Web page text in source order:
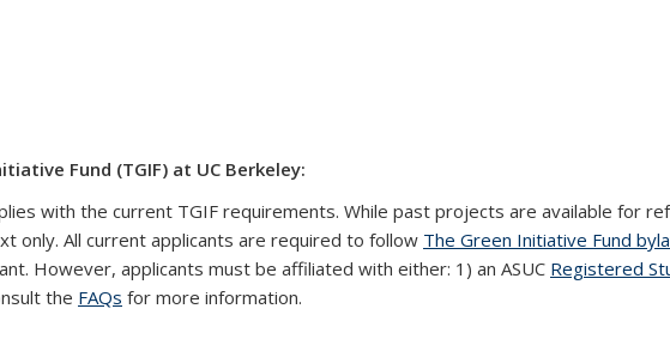
Fund (TGIF) at UC Berkeley:
with the current TGIF requirements. While past projects are available for
only. All current applicants are required to follow The Green Initiative Fund
However, applicants must be affiliated with either: 1) an ASUC Registered
the FAQs for more information.